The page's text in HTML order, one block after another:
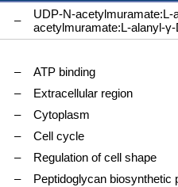
–
UDP-N-acetylmuramate:L-
acetylmuramate:L-alanyl-
–
ATP binding
–
Extracellular region
–
Cytoplasm
–
Cell cycle
–
Regulation of cell shape
–
Peptidoglycan biosynthetic